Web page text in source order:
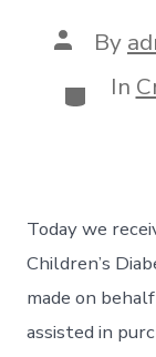
Post
author
By
In
Today we
Children’s
made on
assisted in